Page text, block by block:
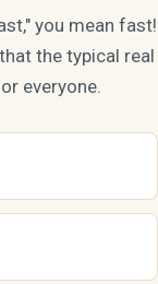
Investment
Again Houses
to
are devoted
you mean fast!
the typical real
everyone.